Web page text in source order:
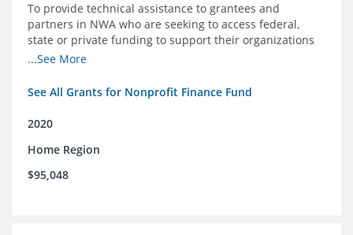
To provide technical assistance to grantees and
partners in NWA who are seeking to access federal,
state or private funding to support their organizations
through the COIVD-19 crisis
...See More
See All Grants for Nonprofit Finance Fund
2020
Home Region
$95,048